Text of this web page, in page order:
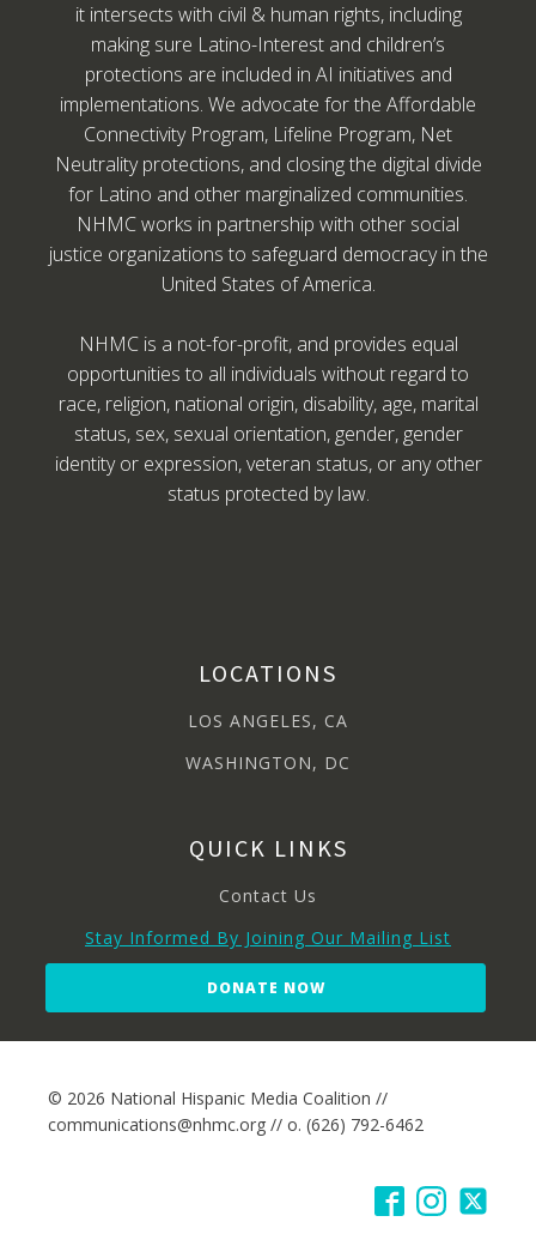
it intersects with civil & human rights, including
making sure Latino-Interest and children’s
protections are included in AI initiatives and
implementations. We advocate for the Affordable
Connectivity Program, Lifeline Program, Net
Neutrality protections, and closing the digital divide
for Latino and other marginalized communities.
NHMC works in partnership with other social
justice organizations to safeguard democracy in the
United States of America.
NHMC is a not-for-profit, and provides equal
opportunities to all individuals without regard to
race, religion, national origin, disability, age, marital
status, sex, sexual orientation, gender, gender
identity or expression, veteran status, or any other
status protected by law.
LOCATIONS
LOS ANGELES, CA
WASHINGTON, DC
QUICK LINKS
Contact Us
Stay Informed By Joining Our Mailing List
DONATE NOW
© 2026 National Hispanic Media Coalition //
communications@nhmc.org // o. (626) 792-6462